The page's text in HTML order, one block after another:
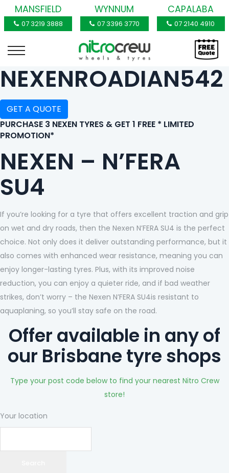
MANSFIELD
07 3219 3888
WYNNUM
07 3396 3770
CAPALABA
07 2140 4910
NEXENROADIAN542
GET A QUOTE
PURCHASE 3 NEXEN TYRES & GET 1 FREE * LIMITED
PROMOTION*
NEXEN – N’FERA
SU4
If you’re looking for a tyre that offers excellent traction and grip
on wet and dry roads, then the Nexen N’FERA SU4 is the perfect
choice. Not only does it deliver outstanding performance, but it
also comes with enhanced wear resistance, meaning you can
enjoy longer-lasting tyres. Plus, with its improved noise
reduction, you can enjoy a quieter ride, and if bad weather
strikes, don’t worry – the Nexen N’FERA SU4is resistant to
aquaplaning, so you’ll stay safe on the road.
Offer available in any of
our Brisbane tyre shops
Type your post code below to find your nearest Nitro Crew
store!
Your location